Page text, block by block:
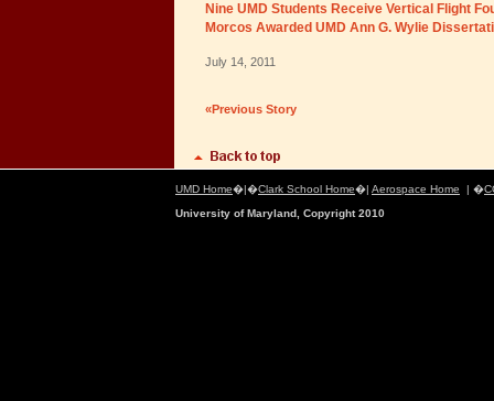
Nine UMD Students Receive Vertical Flight
Morcos Awarded UMD Ann G. Wylie
July 14, 2011
«Previous Story
UMD Home�|�Clark School Home�| Aerospace Home | �
University of Maryland, Copyright 2010